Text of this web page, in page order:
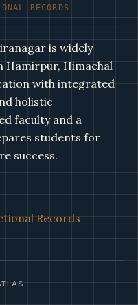
RECORDS
is widely
Hamirpur, Himachal
with integrated
holistic
faculty and a
students for
success.
Records